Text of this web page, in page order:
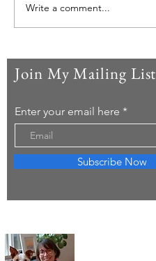
Write a comment...
Join My Mailing List
Enter your email here
Subscribe Now